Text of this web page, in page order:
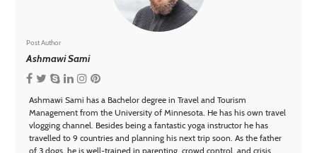
Post Author
Ashmawi Sami
Ashmawi Sami has a Bachelor degree in Travel and Tourism
Management from the University of Minnesota. He has his own travel
vlogging channel. Besides being a fantastic yoga instructor he has
travelled to 9 countries and planning his next trip soon. As the father
of 3 dogs, he is well-trained in parenting, crowd control, and crisis